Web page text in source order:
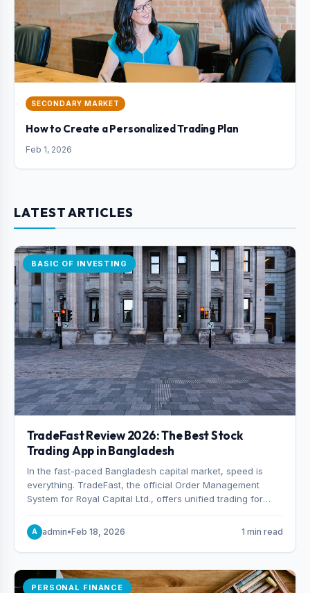
SECONDARY MARKET
How to Create a Personalized Trading Plan
Feb 1, 2026
LATEST ARTICLES
BASIC OF INVESTING
TradeFast Review 2026: The Best Stock
Trading App in Bangladesh
In the fast-paced Bangladesh capital market, speed is
everything. TradeFast, the official Order Management
System for Royal Capital Ltd., offers unified trading for
advanced technical charting , discover why many
consider it the best stock trading app in Bangladesh.
A admin•Feb 18, 2026 1 min read
PERSONAL FINANCE